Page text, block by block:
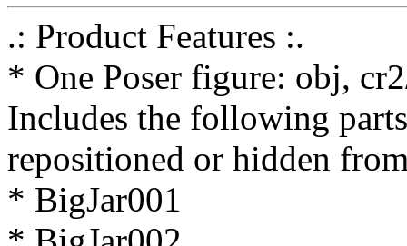
.: Product Features :.
* One Poser figure: obj,
Includes the following
repositioned or hidden
* BigJar001